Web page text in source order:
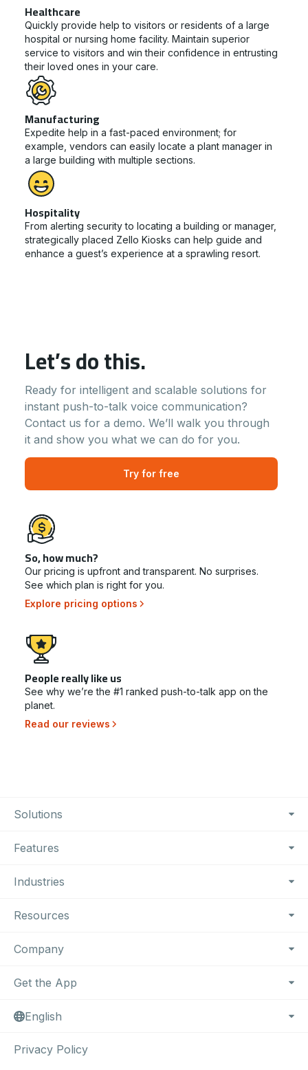
Healthcare
Quickly provide help to visitors or residents of a large
hospital or nursing home facility. Maintain superior
service to visitors and win their confidence in entrusting
their loved ones in your care.
Manufacturing
Expedite help in a fast-paced environment; for
example, vendors can easily locate a plant manager in
a large building with multiple sections.
Hospitality
From alerting security to locating a building or manager,
strategically placed Zello Kiosks can help guide and
enhance a guest’s experience at a sprawling resort.
Let’s do this.
Ready for intelligent and scalable solutions for
instant push-to-talk voice communication?
Contact us for a demo. We’ll walk you through
it and show you what we can do for you.
Try for free
So, how much?
Our pricing is upfront and transparent. No surprises.
See which plan is right for you.
Explore pricing options
People really like us
See why we’re the #1 ranked push-to-talk app on the
planet.
Read our reviews
Footer Navigation
Solutions
Features
Industries
Resources
Company
Get the App
English
Privacy Policy